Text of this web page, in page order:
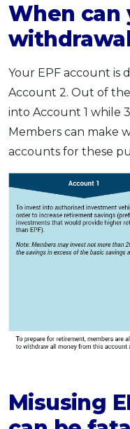
When can
Your EPF account is
Account 2. Out of
into Account 1 while
Members can make
accounts for these
Misusing